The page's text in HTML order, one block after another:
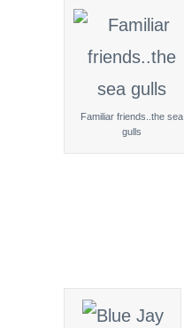
Familiar friends..the sea
gulls